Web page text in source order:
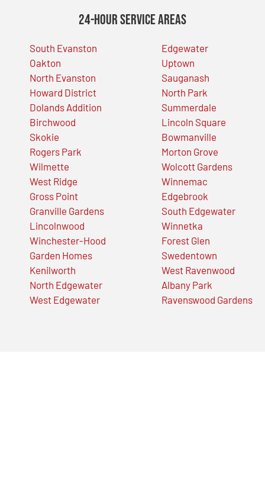
24-Hour Service Areas
South Evanston
Oakton
North Evanston
Howard District
Dolands Addition
Birchwood
Skokie
Rogers Park
Wilmette
West Ridge
Gross Point
Granville Gardens
Lincolnwood
Winchester-Hood
Garden Homes
Kenilworth
North Edgewater
West Edgewater
Edgewater
Uptown
Sauganash
North Park
Summerdale
Lincoln Square
Bowmanville
Morton Grove
Wolcott Gardens
Winnemac
Edgebrook
South Edgewater
Winnetka
Forest Glen
Swedentown
West Ravenwood
Albany Park
Ravenswood Gardens